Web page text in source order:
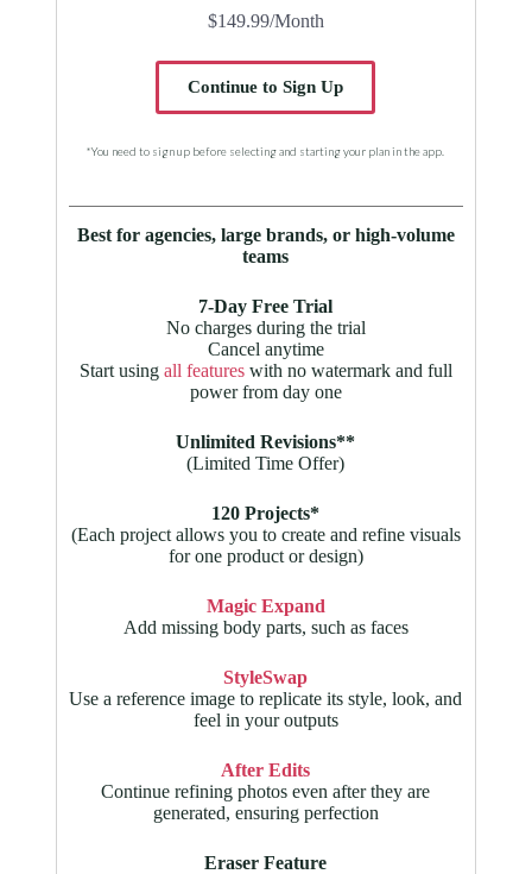
$149.99/Month
Continue to Sign Up
*You need to sign up before selecting and starting your plan in the app.
Best for agencies, large brands, or high-volume
teams
7-Day Free Trial
No charges during the trial
Cancel anytime
Start using all featureswith no watermark and full
power from day one
Unlimited Revisions**
(Limited Time Offer)
120 Projects*
(Each project allows you to create and refine visuals
for one product or design)
Magic Expand
Add missing body parts, such as faces
StyleSwap
Use a reference image to replicate its style, look, and
feel in your outputs
After Edits
Continue refining photos even after they are
generated, ensuring perfection
Eraser Feature